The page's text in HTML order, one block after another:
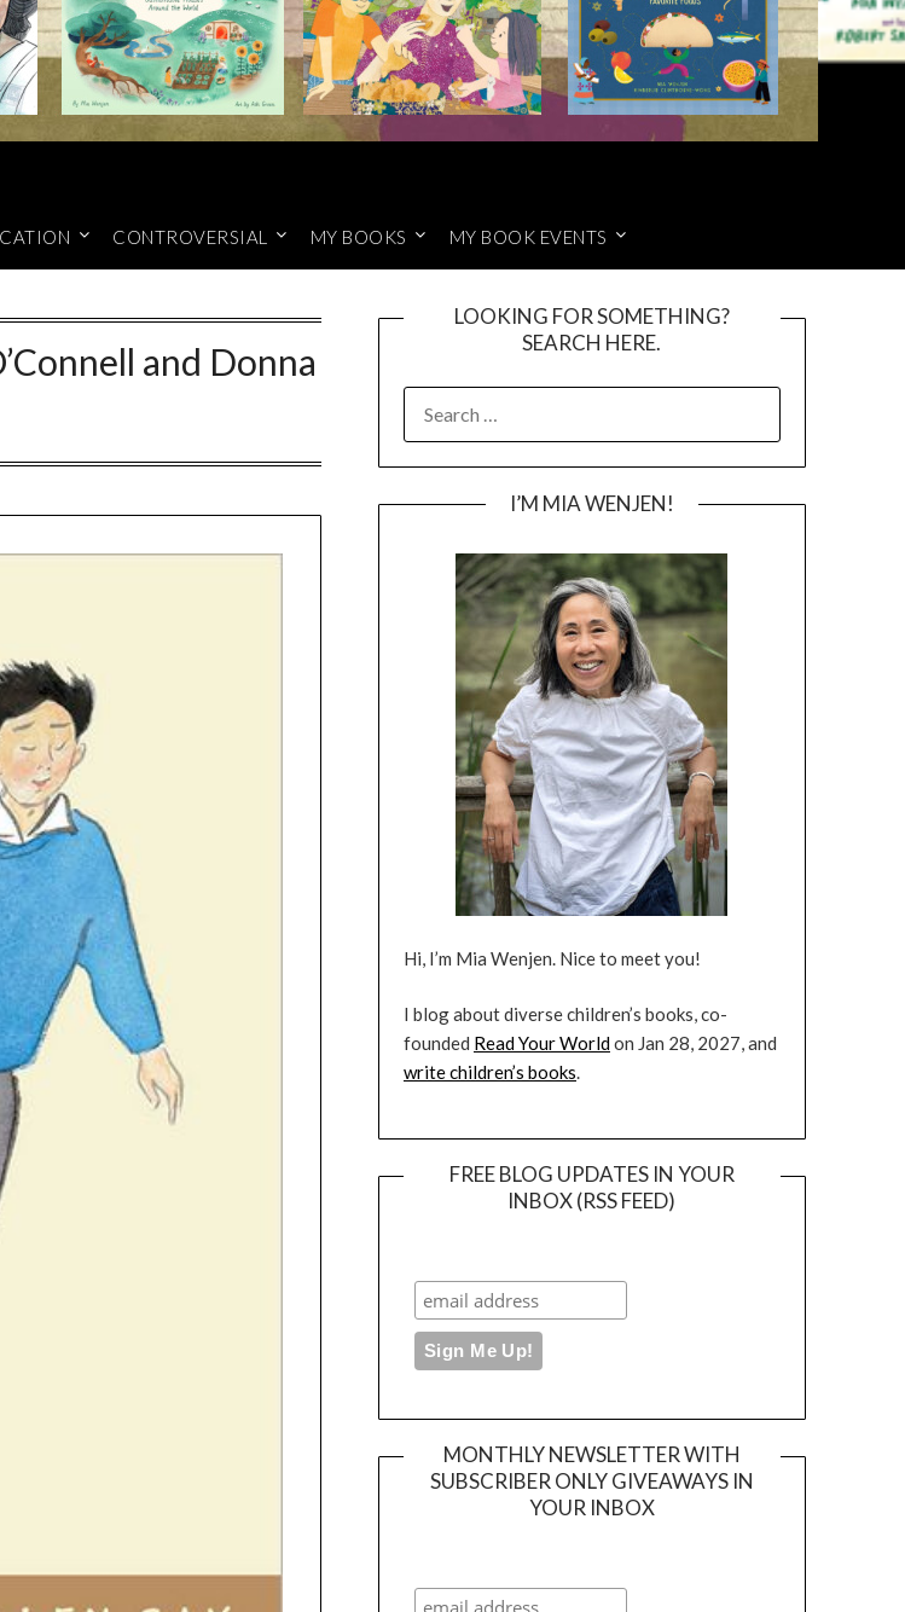
CONTROVERSIAL MY BOOKS MY BOOK EVENTS
and Donna
LOOKING FOR SOMETHING?
SEARCH HERE.
FOR:
I’M MIA WENJEN!
Hi, I’m Mia Wenjen. Nice to meet you!
I blog about diverse children’s books, co-
founded Read Your Worldon Jan 28, 2027, and
write children’s books.
FREE BLOG UPDATES IN YOUR
INBOX (RSS FEED)
MONTHLY NEWSLETTER WITH
SUBSCRIBER ONLY GIVEAWAYS IN
YOUR INBOX